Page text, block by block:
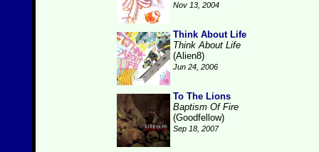
Nov 13, 2004
Think About Life
Think About Life
(Alien8)
Jun 24, 2006
To The Lions
Baptism Of Fire
(Goodfellow)
Sep 18, 2007